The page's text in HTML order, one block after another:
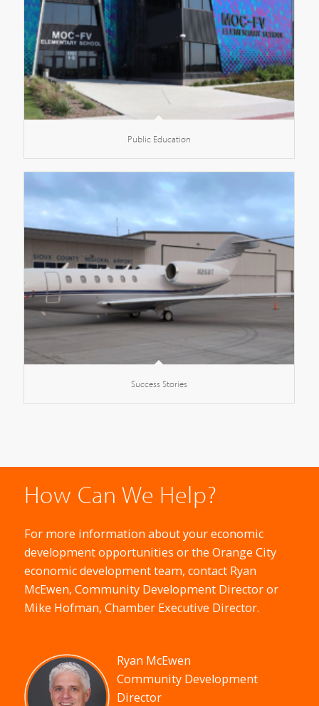
Public Education
Success Stories
How Can We Help?
For more information about your economic
development opportunities or the Orange City
economic development team, contact Ryan
McEwen, Community Development Director or
Mike Hofman, Chamber Executive Director.
Ryan McEwen
Community Development
Director